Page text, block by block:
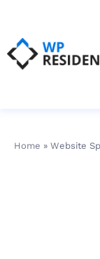
Home » Website